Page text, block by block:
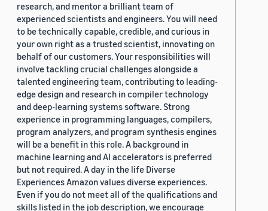
research, and mentor a brilliant team of
experienced scientists and engineers. You will need
to be technically capable, credible, and curious in
your own right as a trusted scientist, innovating on
behalf of our customers. Your responsibilities will
involve tackling crucial challenges alongside a
talented engineering team, contributing to leading-
edge design and research in compiler technology
and deep-learning systems software. Strong
experience in programming languages, compilers,
program analyzers, and program synthesis engines
will be a benefit in this role. A background in
machine learning and AI accelerators is preferred
but not required. A day in the life Diverse
Experiences Amazon values diverse experiences.
Even if you do not meet all of the qualifications and
skills listed in the job description, we encourage